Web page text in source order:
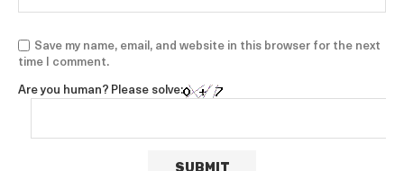
Save my name, email, and website in this browser for the next
time I comment.
Are you human? Please solve: